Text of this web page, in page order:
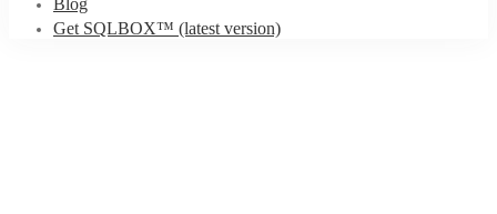
Blog
Get SQLBOX™ (latest version)